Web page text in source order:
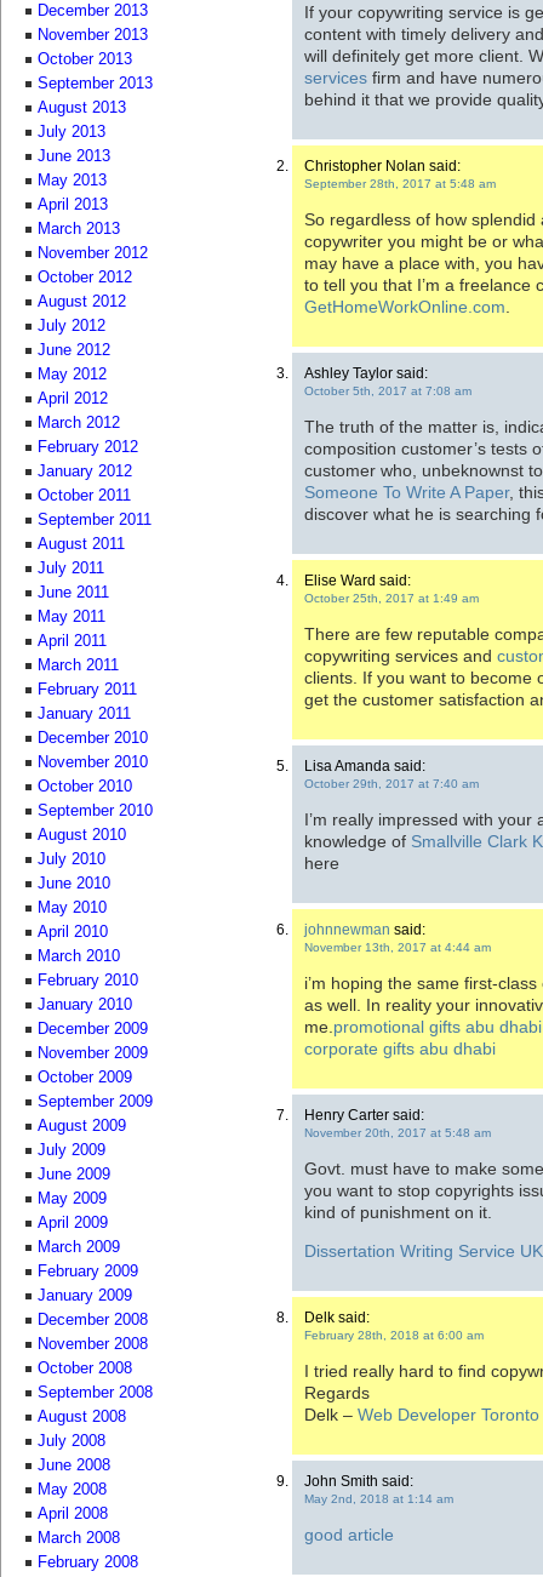
If your copywriting service is
content with timely delivery
will definitely get more client.
services firm and have
behind it that we provide
Christopher Nolan said:
September 28th, 2017 at 5:48 am
So regardless of how
copywriter you might be or
may have a place with, you
to tell you that I’m a freelance
GetHomeWorkOnline.com
Ashley Taylor said:
October 5th, 2017 at 7:08 am
The truth of the matter is,
composition customer’s tests
customer who, unbeknownst
Someone To Write A Paper,
discover what he is searching
Elise Ward said:
October 25th, 2017 at 1:49 am
There are few reputable
copywriting services and
clients. If you want to become
get the customer satisfaction
Lisa Amanda said:
October 29th, 2017 at 7:40 am
I’m really impressed with
knowledge of Smallville Clark
here
johnnewman said:
November 13th, 2017 at 4:44 am
i’m hoping the same first-
as well. In reality your
me. promotional gifts abu dhabi
corporate gifts abu dhabi
Henry Carter said:
November 20th, 2017 at 5:48 am
Govt. must have to make
you want to stop copyrights
kind of punishment on it.
Dissertation Writing Service
Delk said:
February 28th, 2018 at 6:00 am
I tried really hard to find
Regards
Delk – Web Developer Toronto
John Smith said:
May 2nd, 2018 at 1:14 am
good article
December 2013
November 2013
October 2013
September 2013
August 2013
July 2013
June 2013
May 2013
April 2013
March 2013
November 2012
October 2012
August 2012
July 2012
June 2012
May 2012
April 2012
March 2012
February 2012
January 2012
October 2011
September 2011
August 2011
July 2011
June 2011
May 2011
April 2011
March 2011
February 2011
January 2011
December 2010
November 2010
October 2010
September 2010
August 2010
July 2010
June 2010
May 2010
April 2010
March 2010
February 2010
January 2010
December 2009
November 2009
October 2009
September 2009
August 2009
July 2009
June 2009
May 2009
April 2009
March 2009
February 2009
January 2009
December 2008
November 2008
October 2008
September 2008
August 2008
July 2008
June 2008
May 2008
April 2008
March 2008
February 2008